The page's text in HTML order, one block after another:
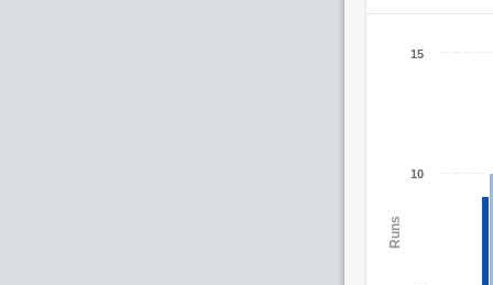
Runs
10
15